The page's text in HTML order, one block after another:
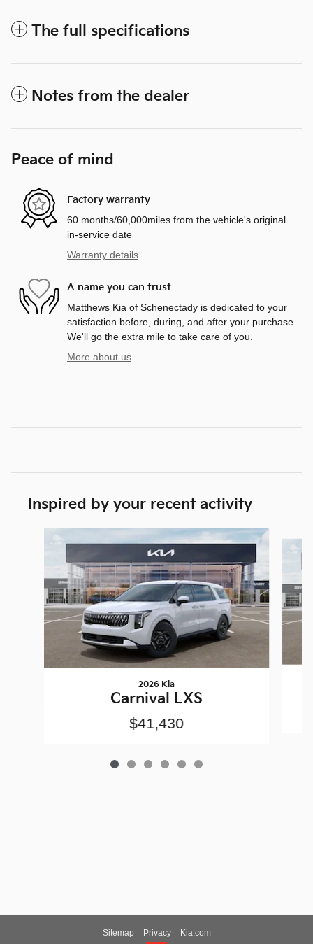
The full specifications
Notes from the dealer
Peace of mind
Factory warranty
60 months/60,000miles from the vehicle's original
in-service date
Warranty details
A name you can trust
Matthews Kia of Schenectady is dedicated to your
satisfaction before, during, and after your purchase.
We'll go the extra mile to take care of you.
More about us
Inspired by your recent activity
2026 Kia
Carnival LXS
$41,430
Sitemap Privacy Kia.com